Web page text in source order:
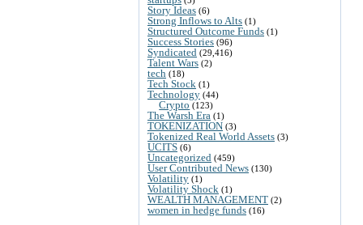
Story Ideas (6)
Strong Inflows to Alts (1)
Structured Outcome Funds (1)
Success Stories (96)
Syndicated (29,416)
Talent Wars (2)
tech (18)
Tech Stock (1)
Technology (44)
Crypto (123)
The Warsh Era (1)
TOKENIZATION (3)
Tokenized Real World Assets (3)
UCITS (6)
Uncategorized (459)
User Contributed News (130)
Volatility (1)
Volatility Shock (1)
WEALTH MANAGEMENT (2)
women in hedge funds (16)